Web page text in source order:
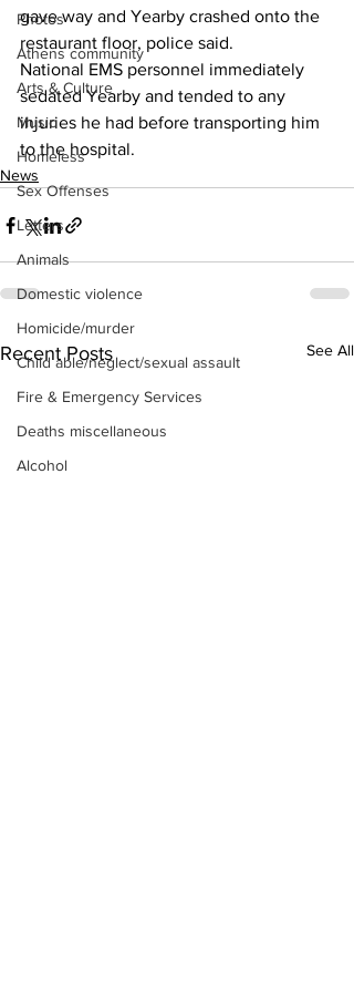
Photos
Athens community
Arts & Culture
Music
Homeless
Sex Offenses
Letters
Animals
Domestic violence
Homicide/murder
Child able/neglect/sexual assault
Fire & Emergency Services
Deaths miscellaneous
Alcohol
gave way and Yearby crashed onto the
restaurant floor, police said.
National EMS personnel immediately
sedated Yearby and tended to any
injuries he had before transporting him
to the hospital.
News
Recent Posts See All